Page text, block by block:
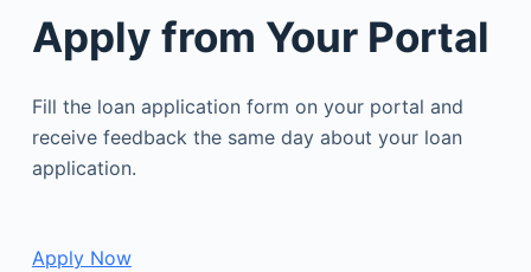
Apply from Your Portal
Fill the loan application form on your portal and
receive feedback the same day about your loan
application.
Apply Now